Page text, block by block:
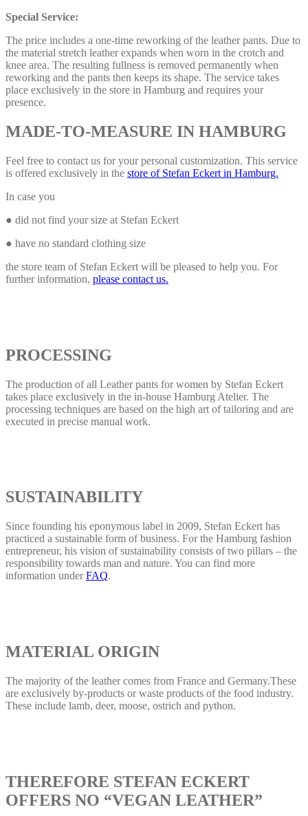
Special Service:
The price includes a one-time reworking of the leather pants. Due to
the material stretch leather expands when worn in the crotch and
knee area. The resulting fullness is removed permanently when
reworking and the pants then keeps its shape. The service takes
place exclusively in the store in Hamburg and requires your
presence.
MADE-TO-MEASURE IN HAMBURG
Feel free to contact us for your personal customization. This service
is offered exclusively in the store of Stefan Eckert in Hamburg.
In case you
● did not find your size at Stefan Eckert
● have no standard clothing size
the store team of Stefan Eckert will be pleased to help you. For
further information, please contact us.
PROCESSING
The production of all Leather pants for women by Stefan Eckert
takes place exclusively in the in-house Hamburg Atelier. The
processing techniques are based on the high art of tailoring and are
executed in precise manual work.
SUSTAINABILITY
Since founding his eponymous label in 2009, Stefan Eckert has
practiced a sustainable form of business. For the Hamburg fashion
entrepreneur, his vision of sustainability consists of two pillars – the
responsibility towards man and nature. You can find more
information underFAQ.
MATERIAL ORIGIN
The majority of the leather comes from France and Germany.These
are exclusively by-products or waste products of the food industry.
These include lamb, deer, moose, ostrich and python.
THEREFORE STEFAN ECKERT
OFFERS NO “VEGAN LEATHER”